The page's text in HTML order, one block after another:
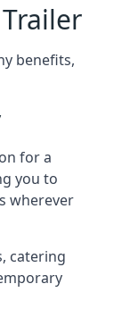
benefits,
for a
you to
wherever
catering